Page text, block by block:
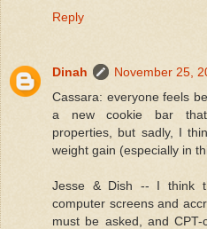
Reply
Dinah
November 25,
Cassara: everyone feels
a new cookie bar that
properties, but sadly, I
weight gain (especially in
Jesse & Dish -- I think
computer screens and
must be asked, and